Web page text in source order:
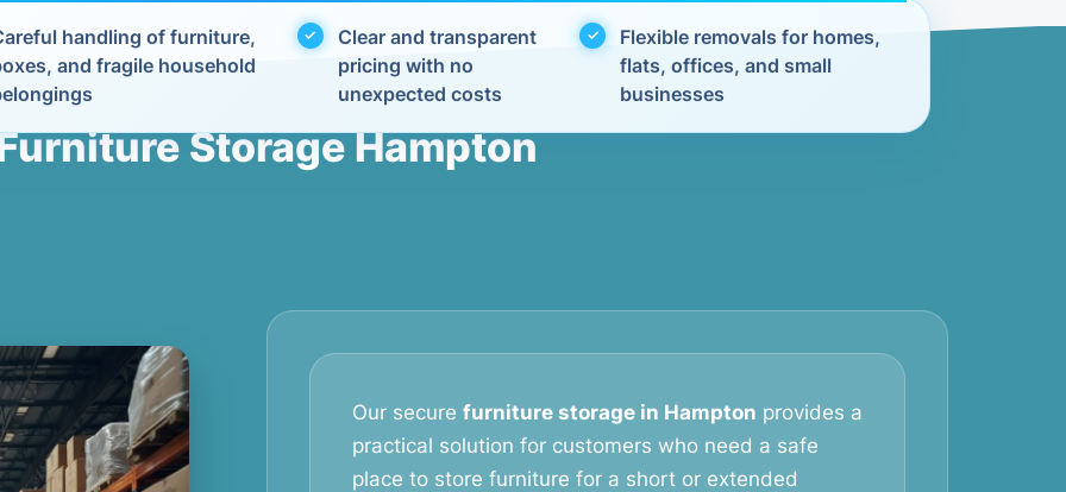
handling of furniture,
and fragile household
Clear and transparent
pricing with no
unexpected costs
Flexible removals for homes,
flats, offices, and small
businesses
Storage Hampton
Our secure furniture storage in Hampton provides a
practical solution for customers who need a safe
place to store furniture for a short or extended